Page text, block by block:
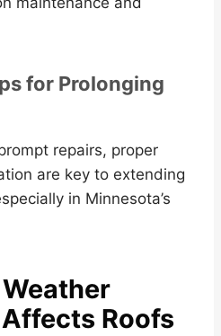
for Prolonging
repairs, proper
are key to extending
in Minnesota’s
Roofs